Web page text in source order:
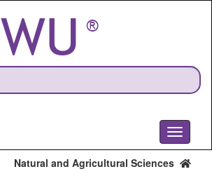
Toggle
Natural and Agricultural Sciences